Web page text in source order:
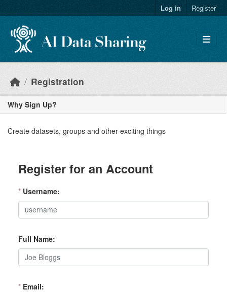
Log in Register
Registration
Why Sign Up?
Create datasets, groups and other exciting things
Register for an Account
* Username
Full Name
* Email